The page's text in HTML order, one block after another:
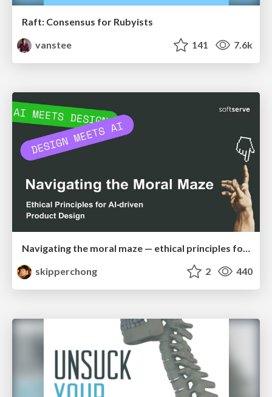
Raft: Consensus for Rubyists
vanstee
141 7.6k
skipperchong
2 440